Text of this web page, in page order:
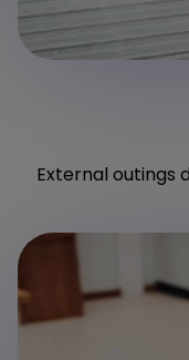
External outings